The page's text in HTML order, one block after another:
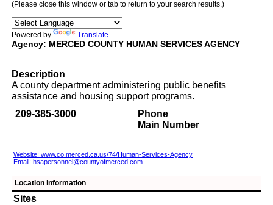
(Please close this window or tab to return to your search results.)
Powered by Translate
Agency: MERCED COUNTY HUMAN SERVICES AGENCY
Description
A county department administering public benefits
assistance and housing support programs.
209-385-3000
Phone
Main Number
Website: www.co.merced.ca.us/74/Human-Services-Agency
Email: hsapersonnel@countyofmerced.com
Location information
Sites